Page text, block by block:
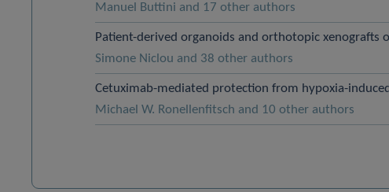
Manuel Buttini and 17 other authors
Patient-derived organoids and orthotopic
Simone Niclou and 38 other authors
Cetuximab-mediated protection from hypoxia-
Michael W. Ronellenfitsch and 10 other authors